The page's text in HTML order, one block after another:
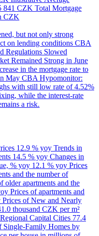
841 CZK Total Mortgage
CZK
but not only strong
on lending conditions CBA
Regulations Slowed
Remained Strong in June
in the mortgage rate to
May CBA Hypomonitor:
with still low rate of 4.52%
while the interest-rate
a risk.
12.9 % yoy Trends in
14.5 % yoy Changes in
% yoy 12.1 % yoy Prices
and the number of
older apartments and the
Prices of apartments and
Prices of New and Nearly
thousand CZK per m²
Capital Cities 77.4
Single-Family Homes by